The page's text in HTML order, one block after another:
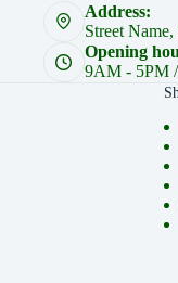
Address:
Street
Opening
9AM - 5PM